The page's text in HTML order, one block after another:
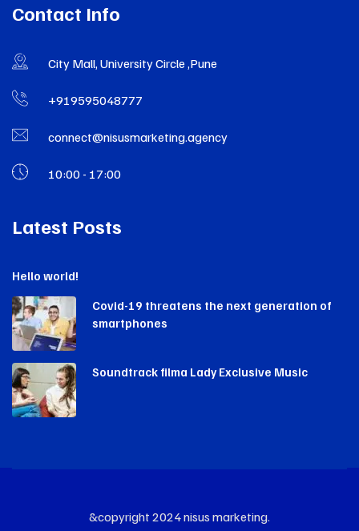
Contact Info
City Mall, University Circle ,Pune
+919595048777
connect@nisusmarketing.agency
10:00 - 17:00
Latest Posts
Hello world!
Covid-19 threatens the next generation of
smartphones
Soundtrack filma Lady Exclusive Music
&copyright 2024 nisus marketing.